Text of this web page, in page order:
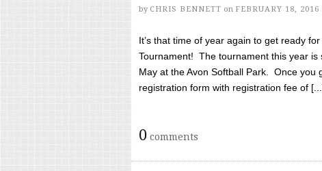
by CHRIS BENNETT on FEBRUARY 18, 2016
It’s that time of year again to get ready
Tournament! The tournament this year
May at the Avon Softball Park. Once you
registration form with registration fee of
0 comments